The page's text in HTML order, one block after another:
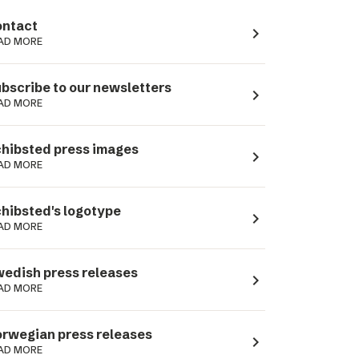
MORE navigate_next
to our newsletters
MORE navigate_next
press images
MORE navigate_next
logotype
MORE navigate_next
press releases
MORE navigate_next
press releases
MORE navigate_next